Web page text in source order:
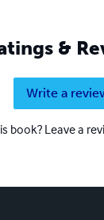
&
Write a
book? Leave a